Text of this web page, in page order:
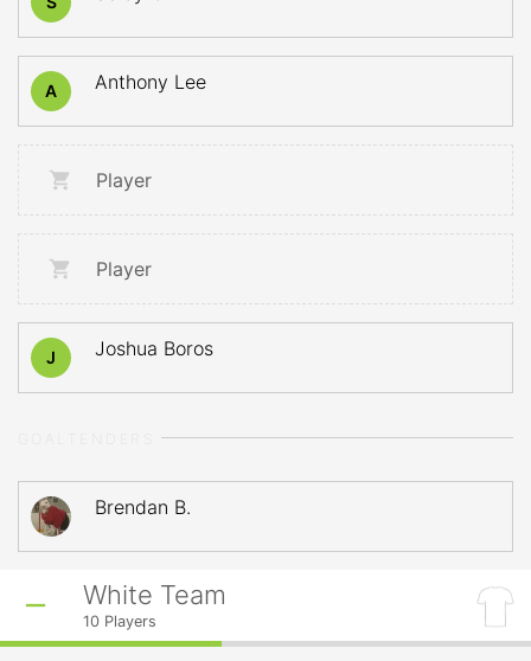
A Anthony Lee
Player
Player
J Joshua Boros
Brendan B.
White Team
10 Players